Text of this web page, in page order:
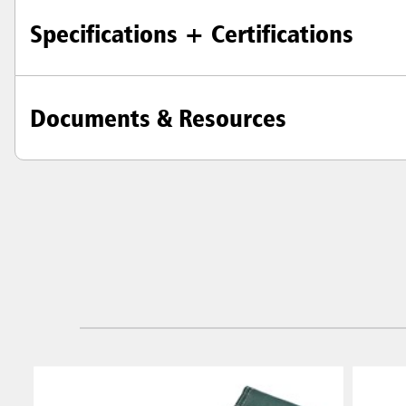
Japan
Specifications + Certifications
Documents & Resources